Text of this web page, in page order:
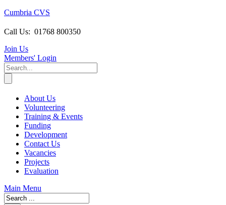
Cumbria CVS
Call Us: 01768 800350
Join Us
Members' Login
About Us
Volunteering
Training & Events
Funding
Development
Contact Us
Vacancies
Projects
Evaluation
Main Menu